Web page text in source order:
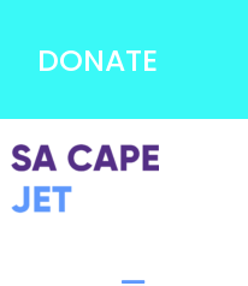
DONATE